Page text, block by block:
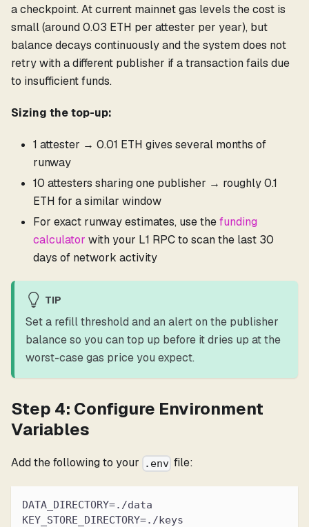
a checkpoint. At current mainnet gas levels the cost is
small (around 0.03 ETH per attester per year), but
balance decays continuously and the system does not
retry with a different publisher if a transaction fails due
to insufficient funds.
Sizing the top-up:
1 attester → 0.01 ETH gives several months of
runway
10 attesters sharing one publisher → roughly 0.1
ETH for a similar window
For exact runway estimates, use thefunding
calculator with your L1 RPC to scan the last 30
days of network activity
TIP
Set a refill threshold and an alert on the publisher
balance so you can top up before it dries up at the
worst-case gas price you expect.
Step 4: Configure Environment
Variables
Add the following to your .env file:
DATA_DIRECTORY=./data
KEY_STORE_DIRECTORY=./keys